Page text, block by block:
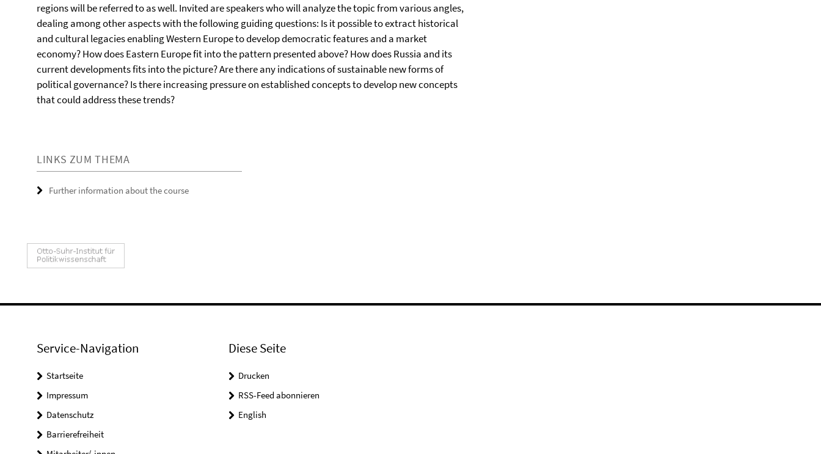
regions will be referred to as well. Invited are speakers who will analyze the topic from various angles,
dealing among other aspects with the following guiding questions: Is it possible to extract historical
and cultural legacies enabling Western Europe to develop democratic features and a market
economy? How does Eastern Europe fit into the pattern presented above? How does Russia and its
current developments fits into the picture? Are there any indications of sustainable new forms of
political governance? Is there increasing pressure on established concepts to develop new concepts
that could address these trends?
LINKS ZUM THEMA
Further information about the course
Service-Navigation
Startseite
Impressum
Datenschutz
Barrierefreiheit
Diese Seite
Drucken
RSS-Feed abonnieren
English